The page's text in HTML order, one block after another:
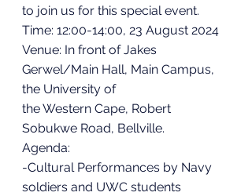
to join us for this special event.
Time: 12:00-14:00, 23 August 2024
Venue: In front of Jakes
Gerwel/Main Hall, Main Campus,
the University of
the Western Cape, Robert
Sobukwe Road, Bellville.
Agenda:
-Cultural Performances by Navy
soldiers and UWC students